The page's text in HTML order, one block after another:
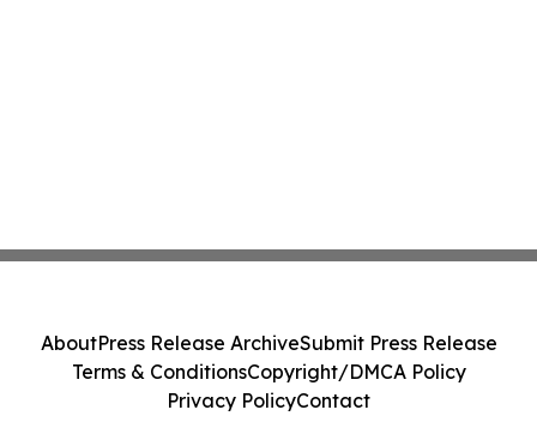
AboutPress Release ArchiveSubmit Press Release
Terms & ConditionsCopyright/DMCA Policy
Privacy PolicyContact